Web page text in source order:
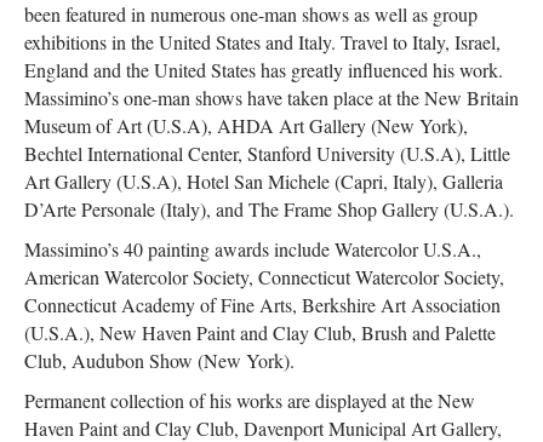
been featured in numerous one-man shows as well as group
exhibitions in the United States and Italy. Travel to Italy, Israel,
England and the United States has greatly influenced his work.
Massimino’s one-man shows have taken place at the New Britain
Museum of Art (U.S.A), AHDA Art Gallery (New York),
Bechtel International Center, Stanford University (U.S.A), Little
Art Gallery (U.S.A), Hotel San Michele (Capri, Italy), Galleria
D’Arte Personale (Italy), and The Frame Shop Gallery (U.S.A.).
Massimino’s 40 painting awards include Watercolor U.S.A.,
American Watercolor Society, Connecticut Watercolor Society,
Connecticut Academy of Fine Arts, Berkshire Art Association
(U.S.A.), New Haven Paint and Clay Club, Brush and Palette
Club, Audubon Show (New York).
Permanent collection of his works are displayed at the New
Haven Paint and Clay Club, Davenport Municipal Art Gallery,